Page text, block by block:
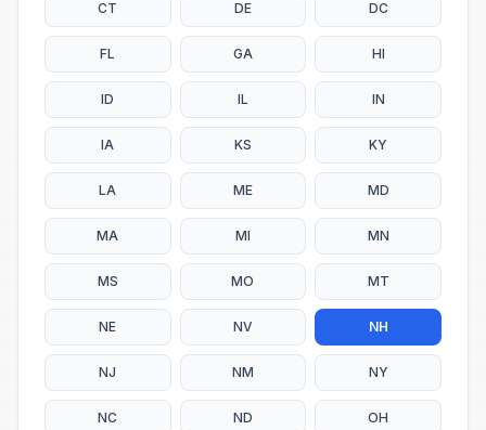
CT DE DC
FL GA HI
ID IL IN
IA KS KY
LA ME MD
MA MI MN
MS MO MT
NE NV NH
NJ NM NY
NC ND OH